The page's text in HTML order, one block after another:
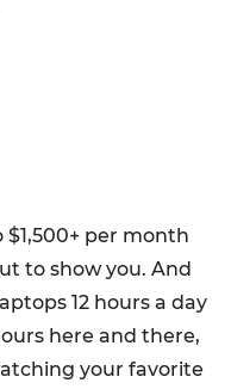
per month
to show you. And
12 hours a day
here and there,
your favorite